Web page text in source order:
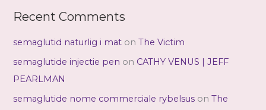
Recent Comments
semaglutid naturlig i mat onThe Victim
semaglutide injectie pen on CATHY VENUS | JEFF
PEARLMAN
semaglutide nome commerciale rybelsus onThe